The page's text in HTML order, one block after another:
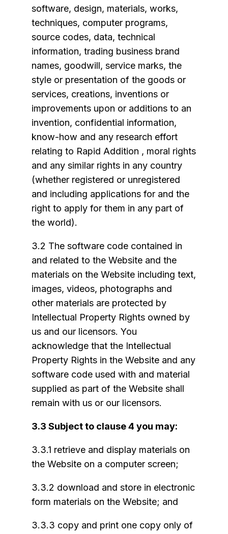
software, design, materials, works,
techniques, computer programs,
source codes, data, technical
information, trading business brand
names, goodwill, service marks, the
style or presentation of the goods or
services, creations, inventions or
improvements upon or additions to an
invention, confidential information,
know-how and any research effort
relating to Rapid Addition , moral rights
and any similar rights in any country
(whether registered or unregistered
and including applications for and the
right to apply for them in any part of
the world).
3.2 The software code contained in
and related to the Website and the
materials on the Website including text,
images, videos, photographs and
other materials are protected by
Intellectual Property Rights owned by
us and our licensors. You
acknowledge that the Intellectual
Property Rights in the Website and any
software code used with and material
supplied as part of the Website shall
remain with us or our licensors.
3.3 Subject to clause 4 you may:
3.3.1 retrieve and display materials on
the Website on a computer screen;
3.3.2 download and store in electronic
form materials on the Website; and
3.3.3 copy and print one copy only of